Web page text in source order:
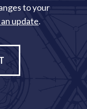
to your
update.